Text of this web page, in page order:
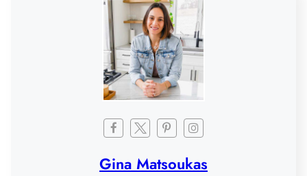
Gina Matsoukas